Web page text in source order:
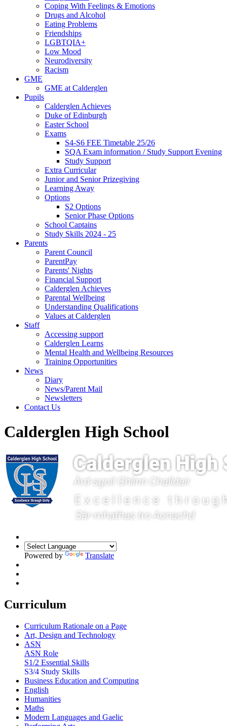
Coping With Feelings & Emotions
Drugs and Alcohol
Eating Problems
Friendships
LGBTQIA+
Low Mood
Neurodiversity
Racism
GME
GME at Calderglen
Pupils
Calderglen Achieves
Duke of Edinburgh
Easter School
Exams
S4-S6 FEE Timetable 25/26
SQA Exam information / Study Support Evening
Study Support
Extra Curricular
Junior and Senior Prizegiving
Learning Away
Options
S2 Options
Senior Phase Options
School Captains
Study Skills 2024 - 25
Parents
Parent Council
ParentPay
Parents' Nights
Financial Support
Calderglen Achieves
Parental Wellbeing
Understanding Qualifications
Values at Calderglen
Staff
Accessing support
Calderglen Learns
Mental Health and Wellbeing Resources
Training Opportunities
News
Diary
News/Parent Mail
Newsletters
Contact Us
Calderglen High School
Powered by Translate
Curriculum
Curriculum Rationale on a Page
Art, Design and Technology
ASN
ASN Role
S1/2 Essential Skills
S3/4 Study Skills
Business Education and Computing
English
Humanities
Maths
Modern Languages and Gaelic